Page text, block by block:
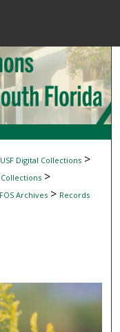
Browse
My
USF Digital Collections>
>
FOS Archives> Records